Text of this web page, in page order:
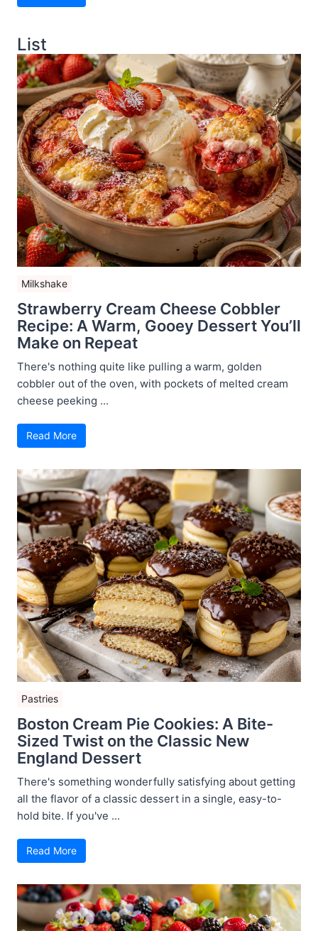
List
Milkshake
Strawberry Cream Cheese Cobbler
Recipe: A Warm, Gooey Dessert You’ll
Make on Repeat
There's nothing quite like pulling a warm, golden
cobbler out of the oven, with pockets of melted cream
cheese peeking ...
Read More
Pastries
Boston Cream Pie Cookies: A Bite-
Sized Twist on the Classic New
England Dessert
There's something wonderfully satisfying about getting
all the flavor of a classic dessert in a single, easy-to-
hold bite. If you've ...
Read More